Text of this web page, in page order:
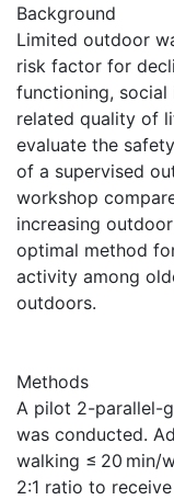
Background
Limited outdoor
risk factor for
functioning, social
related quality of
evaluate the
of a supervised
workshop
increasing
optimal method
activity among
outdoors.
Methods
A pilot 2-parallel-
was conducted.
walking ≤ 20 min/
2:1 ratio to